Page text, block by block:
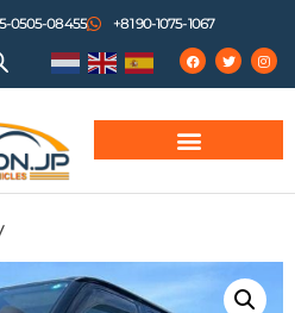
0505-08455 +81 90-1075-1067